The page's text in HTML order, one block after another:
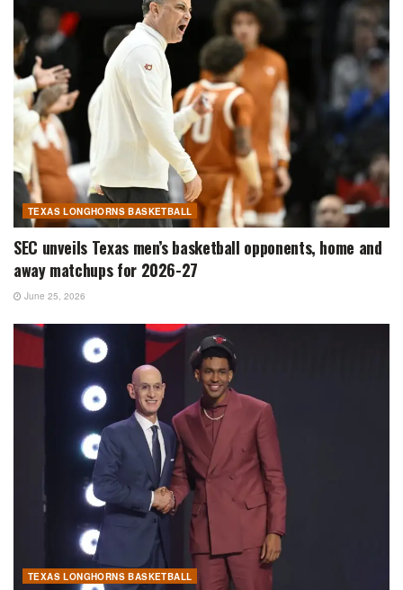
TEXAS LONGHORNS BASKETBALL
SEC unveils Texas men’s basketball opponents, home and
away matchups for 2026-27
June 25, 2026
TEXAS LONGHORNS BASKETBALL